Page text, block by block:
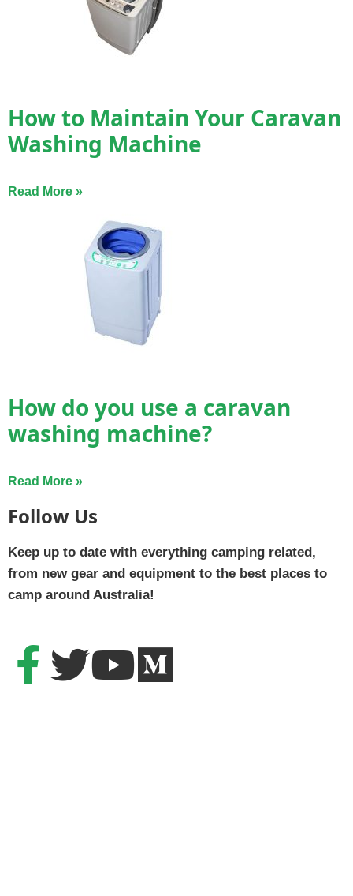
How to Maintain Your Caravan
Washing Machine
Read More »
How do you use a caravan
washing machine?
Read More »
Follow Us
Keep up to date with everything camping related,
from new gear and equipment to the best places to
camp around Australia!